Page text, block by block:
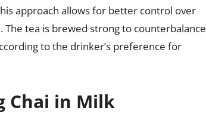
approach allows for better control over
tea is brewed strong to counterbalance
to the drinker’s preference for
Chai in Milk